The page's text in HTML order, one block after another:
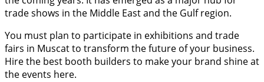
trade shows in the Middle East and the Gulf region.
You must plan to participate in exhibitions and trade
fairs in Muscat to transform the future of your business.
Hire the best booth builders to make your brand shine at
the events here.